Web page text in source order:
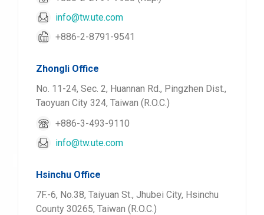
info@tw.ute.com
+886-2-8791-9541
Zhongli Office
No. 11-24, Sec. 2, Huannan Rd., Pingzhen Dist.,
Taoyuan City 324, Taiwan (R.O.C.)
+886-3-493-9110
info@tw.ute.com
Hsinchu Office
7F.-6, No.38, Taiyuan St., Jhubei City, Hsinchu
County 30265, Taiwan (R.O.C.)